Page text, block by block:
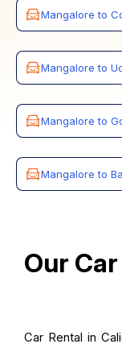
Mangalore to
Mangalore to
Mangalore to
Mangalore to
Our
Car Rental in